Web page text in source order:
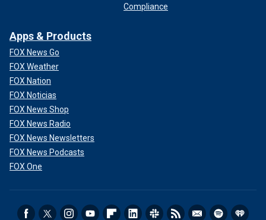
Compliance
Apps & Products
FOX News Go
FOX Weather
FOX Nation
FOX Noticias
FOX News Shop
FOX News Radio
FOX News Newsletters
FOX News Podcasts
FOX One